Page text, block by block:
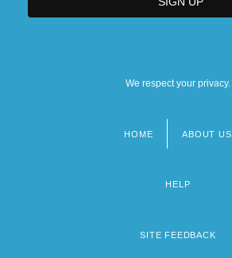
We respect your privacy.
HOME ABOUT US
HELP
SITE FEEDBACK